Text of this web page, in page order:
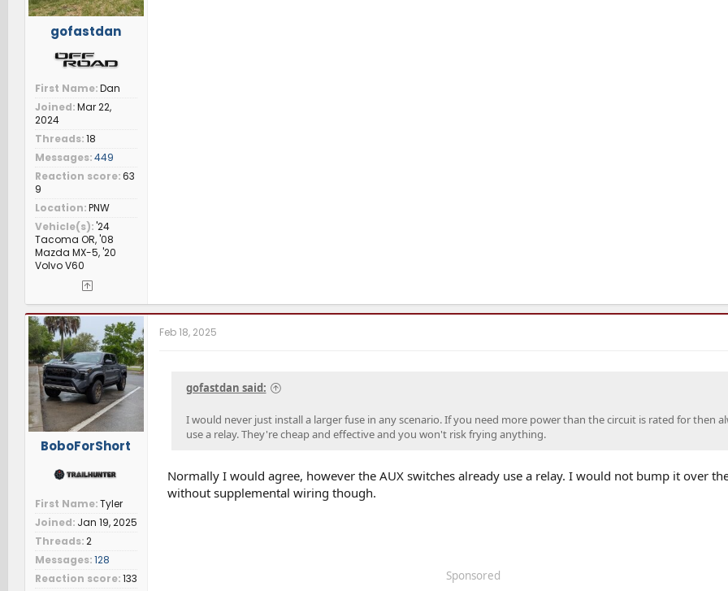
gofastdan
First Name Dan
Joined Mar 22,
2024
Threads 18
Messages 449
Reaction score 63
9
Location PNW
Vehicle(s) '24
Tacoma OR, '08
Mazda MX-5, '20
Volvo V60
BoboForShort
First Name Tyler
Joined Jan 19, 2025
Threads 2
Messages 128
Reaction score 133
Feb 18, 2025
gofastdan said:
I would never just install a larger fuse in any scenario. If you need more power than the circuit is rated for then
use a relay. They're cheap and effective and you won't risk frying anything.
Normally I would agree, however the AUX switches already use a relay. I would not bump it over
without supplemental wiring though.
Sponsored